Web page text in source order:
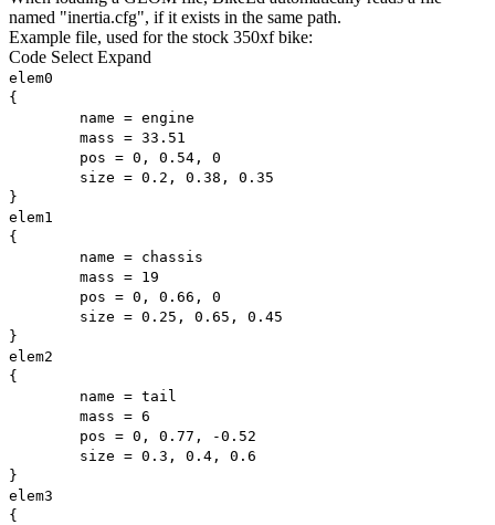
named "inertia.cfg", if it exists in the same path.
Example file, used for the stock 350xf bike:
Code Select Expand
elem0
{
name = engine
mass = 33.51
pos = 0, 0.54, 0
size = 0.2, 0.38, 0.35
}
elem1
{
name = chassis
mass = 19
pos = 0, 0.66, 0
size = 0.25, 0.65, 0.45
}
elem2
{
name = tail
mass = 6
pos = 0, 0.77, -0.52
size = 0.3, 0.4, 0.6
}
elem3
{